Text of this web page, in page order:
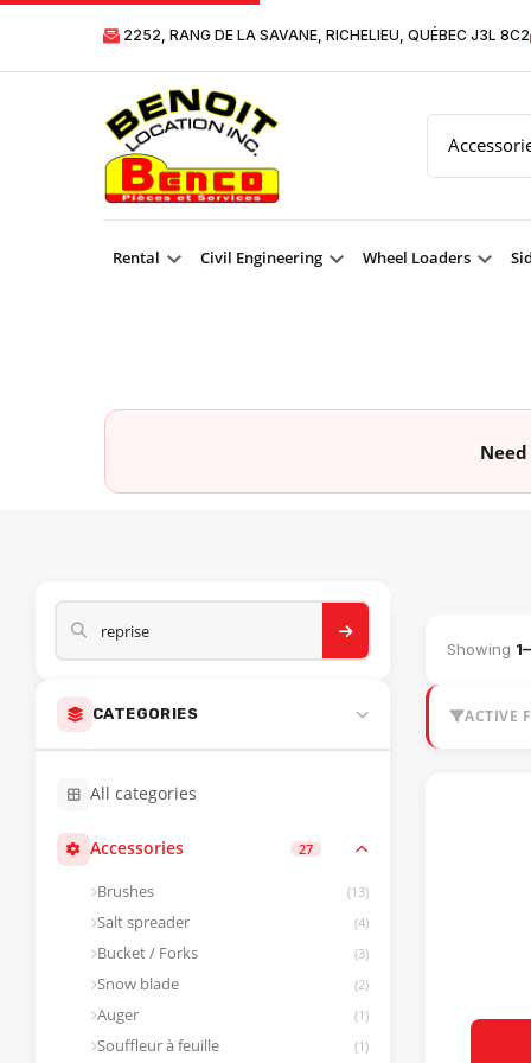
2252, RANG DE LA SAVANE, RICHELIEU, QUÉBEC J3L 8C2
Rental Civil Engineering Wheel Loaders
CATEGORIES
All categories
Accessories 27
Brushes (13)
Salt spreader (4)
Bucket / Forks (3)
Snow blade (2)
Auger (1)
Souffleur à feuille (1)
Showing
ACTIVE